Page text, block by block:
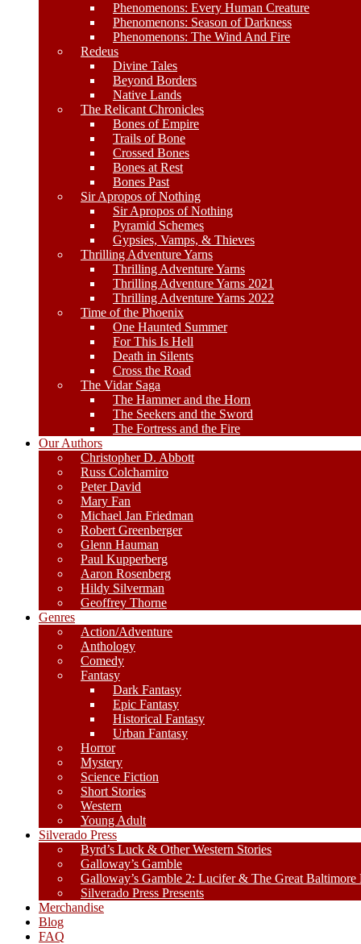
Phenomenons: Every Human Creature
Phenomenons: Season of Darkness
Phenomenons: The Wind And Fire
Redeus
Divine Tales
Beyond Borders
Native Lands
The Relicant Chronicles
Bones of Empire
Trails of Bone
Crossed Bones
Bones at Rest
Bones Past
Sir Apropos of Nothing
Sir Apropos of Nothing
Pyramid Schemes
Gypsies, Vamps, & Thieves
Thrilling Adventure Yarns
Thrilling Adventure Yarns
Thrilling Adventure Yarns 2021
Thrilling Adventure Yarns 2022
Time of the Phoenix
One Haunted Summer
For This Is Hell
Death in Silents
Cross the Road
The Vidar Saga
The Hammer and the Horn
The Seekers and the Sword
The Fortress and the Fire
Our Authors
Christopher D. Abbott
Russ Colchamiro
Peter David
Mary Fan
Michael Jan Friedman
Robert Greenberger
Glenn Hauman
Paul Kupperberg
Aaron Rosenberg
Hildy Silverman
Geoffrey Thorne
Genres
Action/Adventure
Anthology
Comedy
Fantasy
Dark Fantasy
Epic Fantasy
Historical Fantasy
Urban Fantasy
Horror
Mystery
Science Fiction
Short Stories
Western
Young Adult
Silverado Press
Byrd’s Luck & Other Western Stories
Galloway’s Gamble
Galloway’s Gamble 2: Lucifer & The Great Baltimore
Silverado Press Presents
Merchandise
Blog
FAQ